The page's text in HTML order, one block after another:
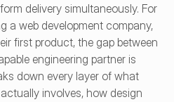
delivery simultaneously. For
a web development company,
first product, the gap between
engineering partner is
down every layer of what
involves, how design